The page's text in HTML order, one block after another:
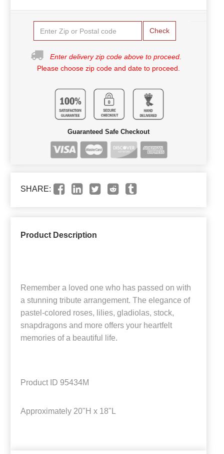
Check
Enter delivery zip code above to proceed.
Please choose zip code and date to proceed.
Guaranteed Safe Checkout
SHARE:
Product Description
Remember a loved one who has passed on with
a stunning tribute arrangement. The elegance of
pastel-colored roses, lilies, gladiolas, stock,
snapdragons and more offers your heartfelt
memories of a beautiful life.
Product ID 95434M
Approximately 20"H x 18"L